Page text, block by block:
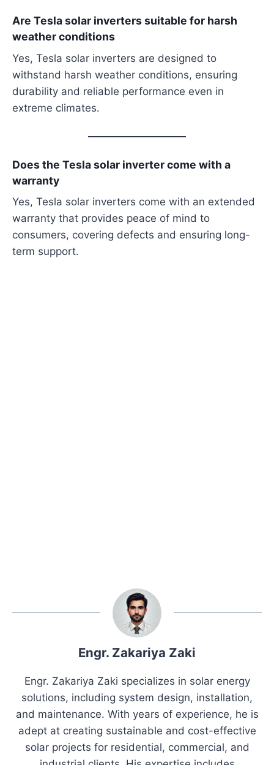
Are Tesla solar inverters suitable for harsh
weather conditions
Yes, Tesla solar inverters are designed to
withstand harsh weather conditions, ensuring
durability and reliable performance even in
extreme climates.
Does the Tesla solar inverter come with a
warranty
Yes, Tesla solar inverters come with an extended
warranty that provides peace of mind to
consumers, covering defects and ensuring long-
term support.
Engr. Zakariya Zaki
Engr. Zakariya Zaki specializes in solar energy
solutions, including system design, installation,
and maintenance. With years of experience, he is
adept at creating sustainable and cost-effective
solar projects for residential, commercial, and